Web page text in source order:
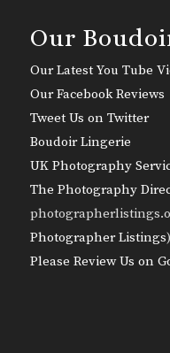
Our
Our Latest You Tube
Our Facebook Reviews
Tweet Us on Twitter
Boudoir Lingerie
UK Photography
The Photography
Photographer Listings)
Please Review Us on